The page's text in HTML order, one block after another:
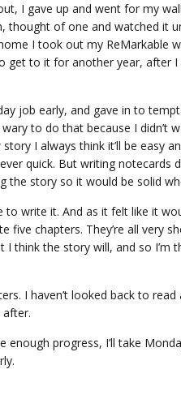
I gave up and went for my
of one and watched it
I took out my ReMarkable
get to it for another year, after
job early, and gave in to
to do that because I didn’t
I always think it’ll be easy
quick. But writing notecards
the story so it would be solid
write it. And as it felt like it
chapters. They’re all very
think the story will, and so I’m
I haven’t looked back to
enough progress, I’ll take